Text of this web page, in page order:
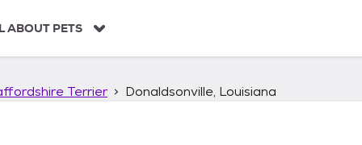
ABOUT PETS
Terrier Donaldsonville, Louisiana